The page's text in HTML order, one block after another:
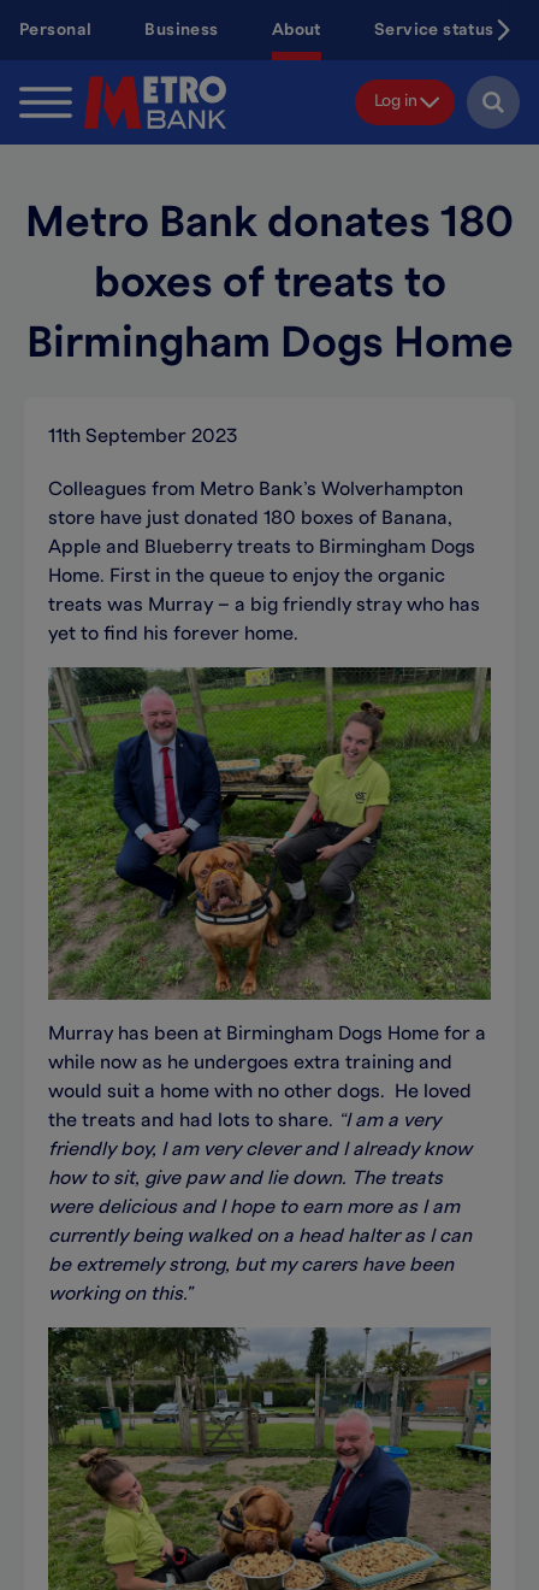
content
Personal Business About Service status
Log in
Metro Bank donates 180
boxes of treats to
Birmingham Dogs Home
11th September 2023
Colleagues from Metro Bank’s Wolverhampton
store have just donated 180 boxes of Banana,
Apple and Blueberry treats to Birmingham Dogs
Home. First in the queue to enjoy the organic
treats was Murray – a big friendly stray who has
yet to find his forever home.
Murray has been at Birmingham Dogs Home for a
while now as he undergoes extra training and
would suit a home with no other dogs. He loved
the treats and had lots to share. “I am a very
friendly boy, I am very clever and I already know
how to sit, give paw and lie down. The treats
were delicious and I hope to earn more as I am
currently being walked on a head halter as I can
be extremely strong, but my carers have been
working on this."